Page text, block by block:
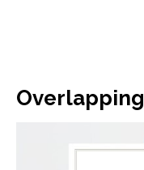
Overlapping